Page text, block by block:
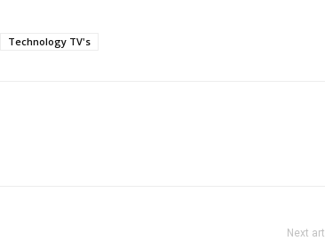
Technology TV's
Next